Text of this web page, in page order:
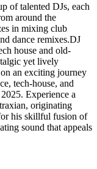
of talented DJs, each
around the
in mixing club
dance remixes.DJ
house and old-
yet lively
an exciting journey
tech-house, and
Experience a
originating
his skillful fusion of
sound that appeals